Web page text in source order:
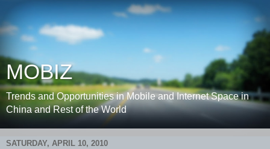
MOBIZ
Trends and Opportunities in Mobile and Internet Space in
China and Rest of the World
SATURDAY, APRIL 10, 2010